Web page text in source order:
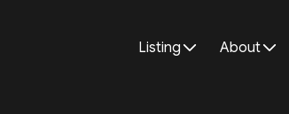
Listing About